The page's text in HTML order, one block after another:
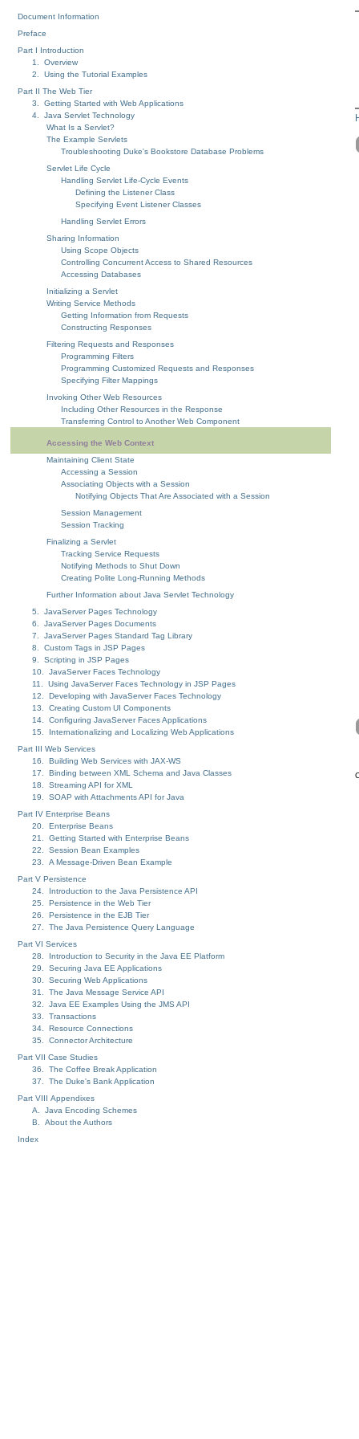
Document Information
Preface
Part I Introduction
1. Overview
2. Using the Tutorial Examples
Part II The Web Tier
3. Getting Started with Web Applications
4. Java Servlet Technology
What Is a Servlet?
The Example Servlets
Troubleshooting Duke's Bookstore Database Problems
Servlet Life Cycle
Handling Servlet Life-Cycle Events
Defining the Listener Class
Specifying Event Listener Classes
Handling Servlet Errors
Sharing Information
Using Scope Objects
Controlling Concurrent Access to Shared Resources
Accessing Databases
Initializing a Servlet
Writing Service Methods
Getting Information from Requests
Constructing Responses
Filtering Requests and Responses
Programming Filters
Programming Customized Requests and Responses
Specifying Filter Mappings
Invoking Other Web Resources
Including Other Resources in the Response
Transferring Control to Another Web Component
Accessing the Web Context
Maintaining Client State
Accessing a Session
Associating Objects with a Session
Notifying Objects That Are Associated with a Session
Session Management
Session Tracking
Finalizing a Servlet
Tracking Service Requests
Notifying Methods to Shut Down
Creating Polite Long-Running Methods
Further Information about Java Servlet Technology
5. JavaServer Pages Technology
6. JavaServer Pages Documents
7. JavaServer Pages Standard Tag Library
8. Custom Tags in JSP Pages
9. Scripting in JSP Pages
10. JavaServer Faces Technology
11. Using JavaServer Faces Technology in JSP Pages
12. Developing with JavaServer Faces Technology
13. Creating Custom UI Components
14. Configuring JavaServer Faces Applications
15. Internationalizing and Localizing Web Applications
Part III Web Services
16. Building Web Services with JAX-WS
17. Binding between XML Schema and Java Classes
18. Streaming API for XML
19. SOAP with Attachments API for Java
Part IV Enterprise Beans
20. Enterprise Beans
21. Getting Started with Enterprise Beans
22. Session Bean Examples
23. A Message-Driven Bean Example
Part V Persistence
24. Introduction to the Java Persistence API
25. Persistence in the Web Tier
26. Persistence in the EJB Tier
27. The Java Persistence Query Language
Part VI Services
28. Introduction to Security in the Java EE Platform
29. Securing Java EE Applications
30. Securing Web Applications
31. The Java Message Service API
32. Java EE Examples Using the JMS API
33. Transactions
34. Resource Connections
35. Connector Architecture
Part VII Case Studies
36. The Coffee Break Application
37. The Duke's Bank Application
Part VIII Appendixes
A. Java Encoding Schemes
B. About the Authors
Index